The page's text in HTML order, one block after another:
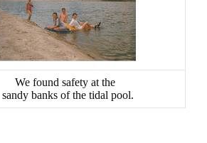
We found safety at the
banks of the tidal pool.